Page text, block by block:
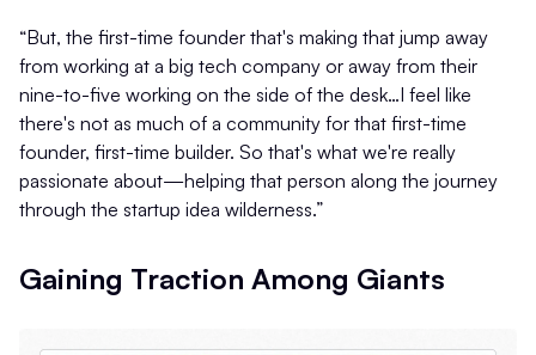
“But, the first-time founder that's making that jump away
from working at a big tech company or away from their
nine-to-five working on the side of the desk…I feel like
there's not as much of a community for that first-time
founder, first-time builder. So that's what we're really
passionate about—helping that person along the journey
through the startup idea wilderness.”
Gaining Traction Among Giants